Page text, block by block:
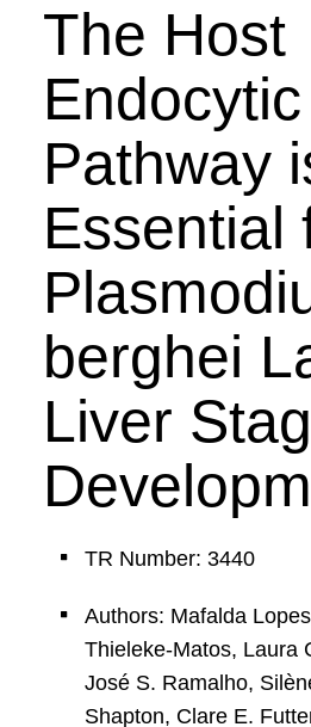
The Host
Endocytic
Pathway
Essential
berghei
Liver
TR Number: 3440
Authors: Mafalda
Thieleke-Matos, Laura
José S. Ramalho,
Shapton, Clare E.